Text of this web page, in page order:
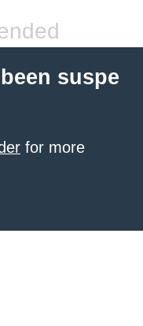
suspe
for more